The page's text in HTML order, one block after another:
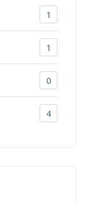
1
1
0
4